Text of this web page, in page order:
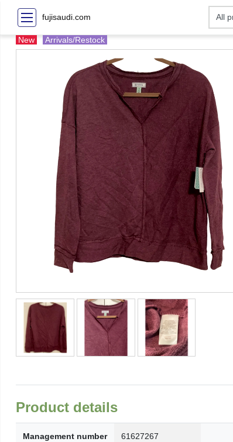
fujisaudi.com
New Arrivals/Restock
Product details
Management number 61627267